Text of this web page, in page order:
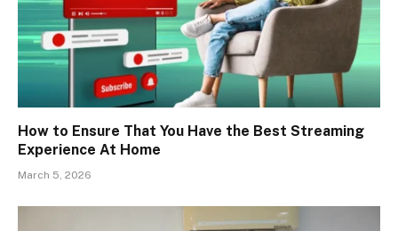
How to Ensure That You Have the Best Streaming
Experience At Home
March 5, 2026